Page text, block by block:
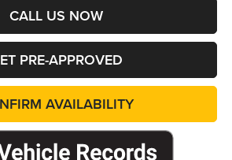
CALL US NOW
PRE-APPROVED
AVAILABILITY